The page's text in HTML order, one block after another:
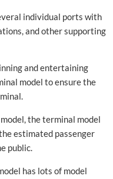
individual ports with
and other supporting
and entertaining
model to ensure the
the terminal model
estimated passenger
public.
has lots of model